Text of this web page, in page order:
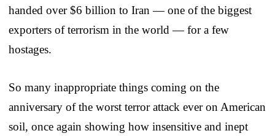
handed over $6 billion to Iran — one of the biggest
exporters of terrorism in the world — for a few
hostages.
So many inappropriate things coming on the
anniversary of the worst terror attack ever on American
soil, once again showing how insensitive and inept